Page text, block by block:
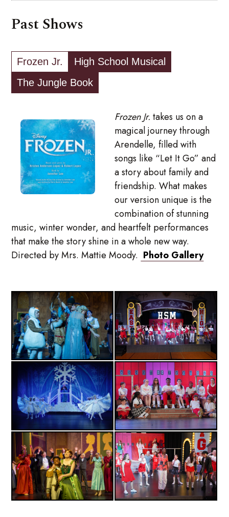
Past Shows
Frozen Jr.
High School Musical
The Jungle Book
Frozen Jr.takes us on a
magical journey through
Arendelle, filled with
songs like “Let It Go” and
a story about family and
friendship. What makes
our version unique is the
combination of stunning
music, winter wonder, and heartfelt performances
that make the story shine in a whole new way.
Directed by Mrs. Mattie Moody. Photo Gallery